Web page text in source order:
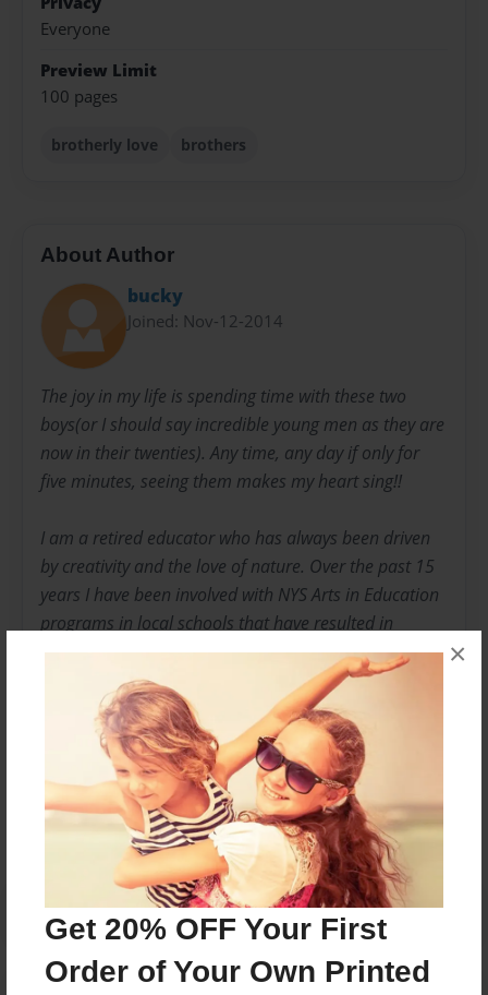
Get 20% OFF Your First
Order of Your Own Printed
×
Everyone
Preview Limit
100 pages
brotherly love brothers
About Author
bucky
Joined: Nov-12-2014
The joy in my life is spending time with these two
boys(or I should say incredible young men as they are
now in their twenties). Any time, any day if only for
five minutes, seeing them makes my heart sing!!
I am a retired educator who has always been driven
by creativity and the love of nature. Over the past 15
years I have been involved with NYS Arts in Education
programs in local schools that have resulted in
several large scale mosaic installations and the
publication of two books by children.
Messages from the Author
No author messages are available for this book.